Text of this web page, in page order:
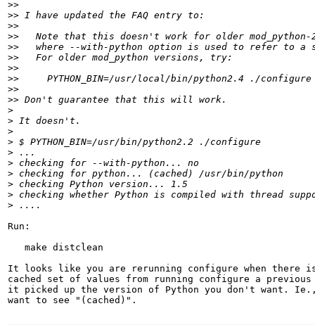
>>
>>
>>
>>
>>
>>
>>
>>
>>
>>
>
>
>
>
>
>
>
>
>
>
Run:
   make distclean
It looks like you are rerunning configure when there
cached set of values from running configure a previous
it picked up the version of Python you don't want.
want to see "(cached)".